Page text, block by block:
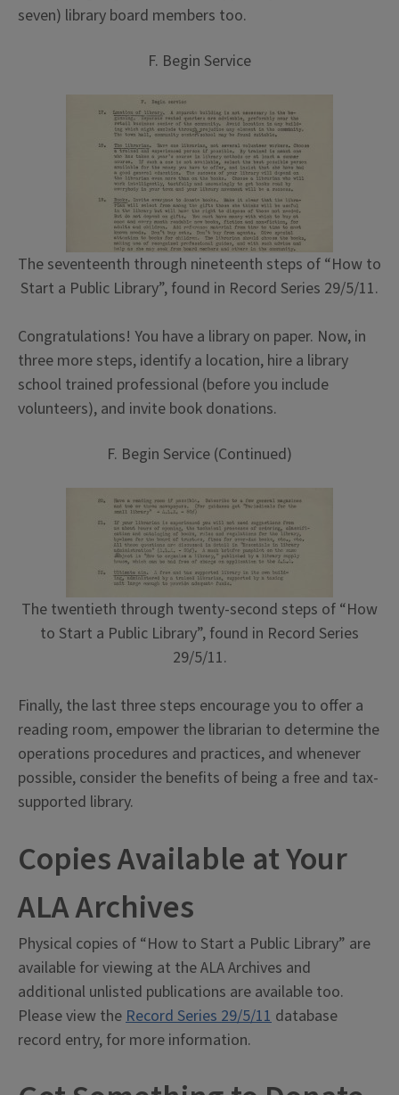
seven) library board members too.
F. Begin Service
The seventeenth through nineteenth steps of “How to
Start a Public Library”, found in Record Series 29/5/11.
Congratulations! You have a library on paper. Now, in
three more steps, identify a location, hire a library
school trained professional (before you include
volunteers), and invite book donations.
F. Begin Service (Continued)
The twentieth through twenty-second steps of “How
to Start a Public Library”, found in Record Series
29/5/11.
Finally, the last three steps encourage you to offer a
reading room, empower the librarian to determine the
operations procedures and practices, and whenever
possible, consider the benefits of being a free and tax-
supported library.
Copies Available at Your
ALA Archives
Physical copies of “How to Start a Public Library” are
available for viewing at the ALA Archives and
additional unlisted publications are available too.
Please view theRecord Series 29/5/11 database
record entry, for more information.